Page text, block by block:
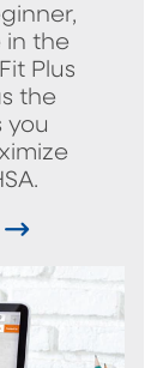
in the
Plus
the
you